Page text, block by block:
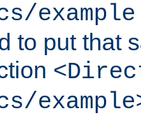
example
to put that